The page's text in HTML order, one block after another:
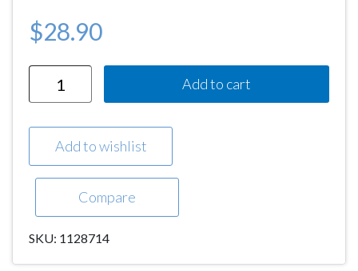
$28.90
Add to cart
Add to wishlist
Compare
SKU: 1128714